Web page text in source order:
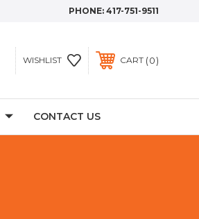
PHONE: 417-751-9511
WISHLIST CART 0
CONTACT US